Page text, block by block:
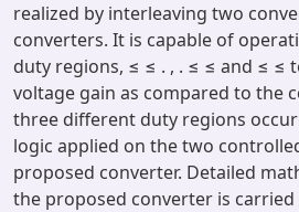
realized by interleaving two
converters. It is capable of
duty regions, ≤ ≤ . , . ≤ ≤ and ≤ ≤
voltage gain as compared to the
three different duty regions
logic applied on the two
proposed converter. Detailed
the proposed converter is